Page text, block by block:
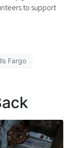
to support
Fargo